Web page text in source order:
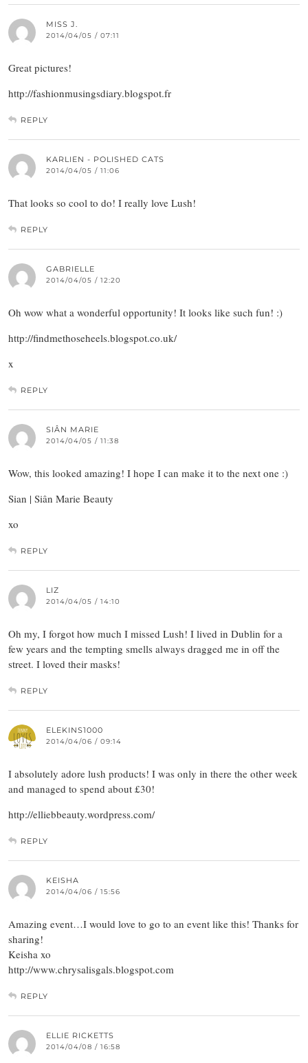
MISS J.
2014/04/05 / 07:11
Great pictures!
http://fashionmusingsdiary.blogspot.fr
REPLY
KARLIEN - POLISHED CATS
2014/04/05 / 11:06
That looks so cool to do! I really love Lush!
REPLY
GABRIELLE
2014/04/05 / 12:20
Oh wow what a wonderful opportunity! It looks like such fun! :)
http://findmethoseheels.blogspot.co.uk/
x
REPLY
SIÂN MARIE
2014/04/05 / 11:38
Wow, this looked amazing! I hope I can make it to the next one :)
Sian | Siân Marie Beauty
xo
REPLY
LIZ
2014/04/05 / 14:10
Oh my, I forgot how much I missed Lush! I lived in Dublin for a
few years and the tempting smells always dragged me in off the
street. I loved their masks!
REPLY
ELEKINS1000
2014/04/06 / 09:14
I absolutely adore lush products! I was only in there the other week
and managed to spend about £30!
http://elliebbeauty.wordpress.com/
REPLY
KEISHA
2014/04/06 / 15:56
Amazing event…I would love to go to an event like this! Thanks for
sharing!
Keisha xo
http://www.chrysalisgals.blogspot.com
REPLY
ELLIE RICKETTS
2014/04/08 / 16:58